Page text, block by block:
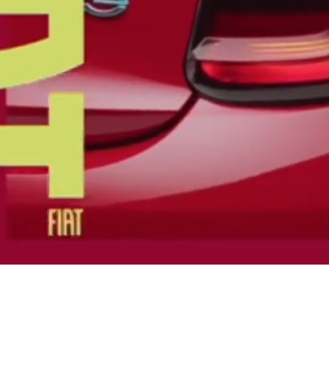
0:08 – 0:12 A laughing woman,
the screen.
0:13 – 0:15 A Fiat 500e appears
appears small blue text reading,
Fiat 500e logo and the words,